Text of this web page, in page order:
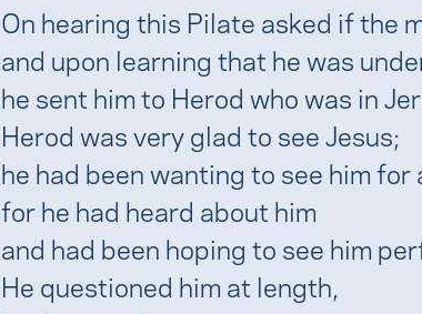
On hearing this Pilate asked if the
and upon learning that he was
he sent him to Herod who was in
Herod was very glad to see Jesus;
he had been wanting to see him for
for he had heard about him
and had been hoping to see him
He questioned him at length,